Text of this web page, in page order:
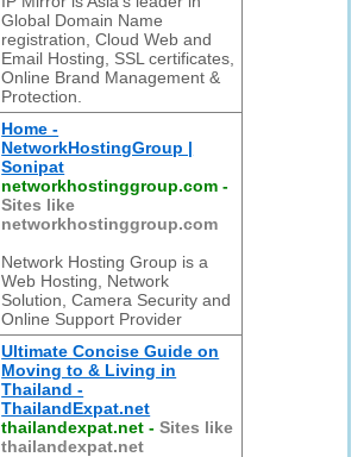
Global Domain Name
registration, Cloud Web and
Email Hosting, SSL certificates,
Online Brand Management &
Protection.
Home -
NetworkHostingGroup |
Sonipat
networkhostinggroup.com -
Sites like
networkhostinggroup.com
Network Hosting Group is a
Web Hosting, Network
Solution, Camera Security and
Online Support Provider
Ultimate Concise Guide on
Moving to & Living in
Thailand -
ThailandExpat.net
thailandexpat.net -Sites like
thailandexpat.net